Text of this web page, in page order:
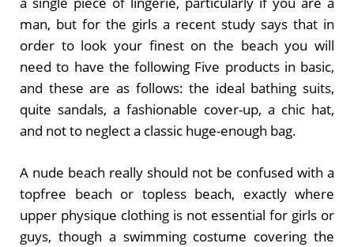
man, but for the girls a recent study says that in
order to look your finest on the beach you will
need to have the following Five products in basic,
and these are as follows: the ideal bathing suits,
quite sandals, a fashionable cover-up, a chic hat,
and not to neglect a classic huge-enough bag.
A nude beach really should not be confused with a
topfree beach or topless beach, exactly where
upper physique clothing is not essential for girls or
guys, though a swimming costume covering the